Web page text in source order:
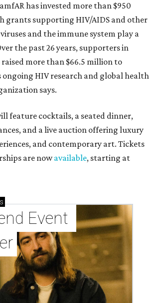
has invested more than $950
grants supporting HIV/AIDS and other
and the immune system play a
the past 26 years, supporters in
raised more than $66.5 million to
ongoing HIV research and global health
says.
feature cocktails, a seated dinner,
and a live auction offering luxury
and contemporary art. Tickets
are nowavailable, starting at
Event